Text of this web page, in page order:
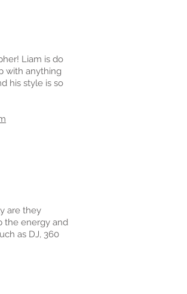
Liam is do
with anything
his style is so
are they
the energy and
as DJ, 360